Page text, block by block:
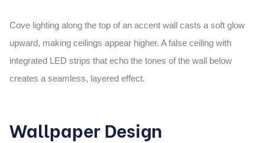
Cove lighting along the top of an accent wall casts a soft glow
upward, making ceilings appear higher. A false ceiling with
integrated LED strips that echo the tones of the wall below
creates a seamless, layered effect.
Wallpaper Design